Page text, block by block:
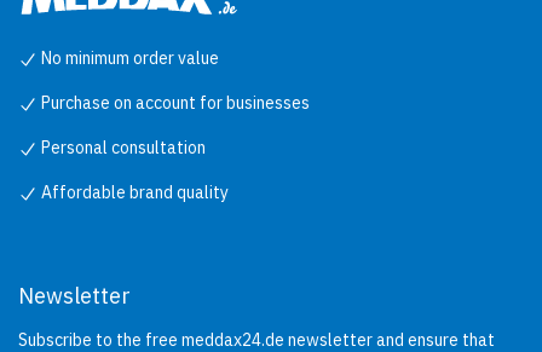
No minimum order value
Purchase on account for businesses
Personal consultation
Affordable brand quality
Newsletter
Subscribe to the free meddax24.de newsletter and ensure that